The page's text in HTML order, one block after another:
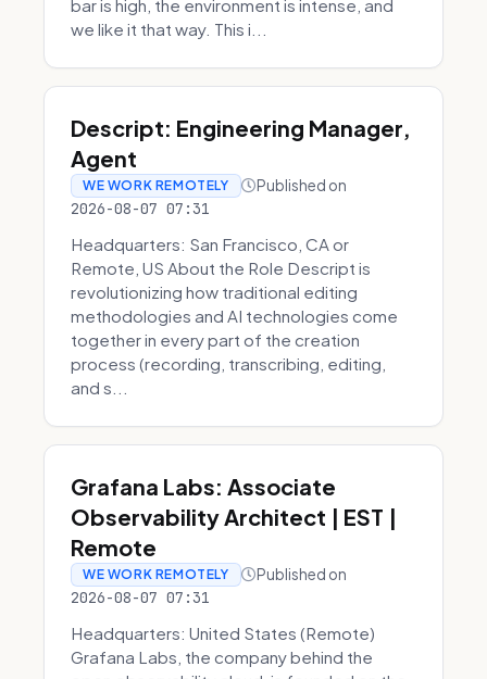
bar is high, the environment is intense, and
we like it that way. This i...
Descript: Engineering Manager,
Agent
WE WORK REMOTELY Published on
2026-08-07 07:31
Headquarters: San Francisco, CA or
Remote, US About the Role Descript is
revolutionizing how traditional editing
methodologies and AI technologies come
together in every part of the creation
process (recording, transcribing, editing,
and s...
Grafana Labs: Associate
Observability Architect | EST |
Remote
WE WORK REMOTELY Published on
2026-08-07 07:31
Headquarters: United States (Remote)
Grafana Labs, the company behind the